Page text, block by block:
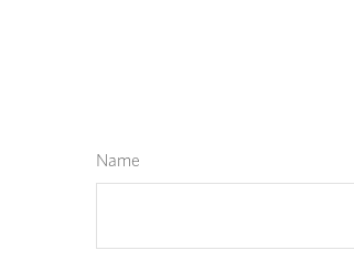
Name